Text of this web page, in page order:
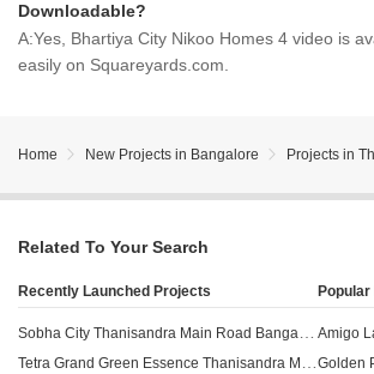
Downloadable?
A:Yes, Bhartiya City Nikoo Homes 4 video is
easily on Squareyards.com.
Home New Projects in Bangalore Projects in
Related To Your Search
Recently Launched Projects